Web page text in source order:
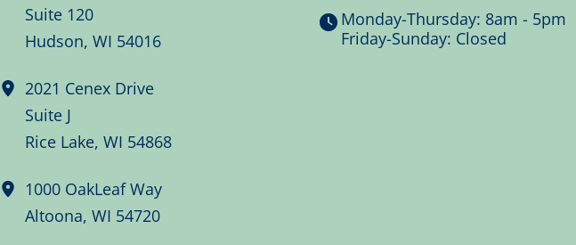
Suite 120
Hudson, WI 54016
2021 Cenex Drive
Suite J
Rice Lake, WI 54868
1000 OakLeaf Way
Altoona, WI 54720
Monday-Thursday: 8am - 5pm
Friday-Sunday: Closed